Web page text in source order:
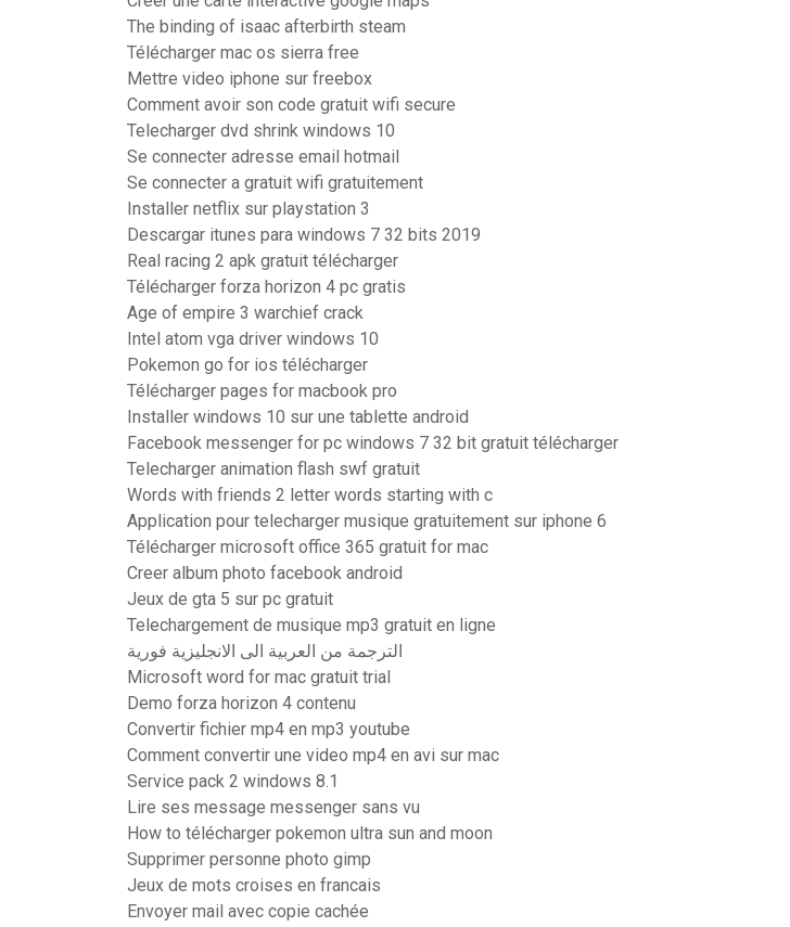
The binding of isaac afterbirth steam
Télécharger mac os sierra free
Mettre video iphone sur freebox
Comment avoir son code gratuit wifi secure
Telecharger dvd shrink windows 10
Se connecter adresse email hotmail
Se connecter a gratuit wifi gratuitement
Installer netflix sur playstation 3
Descargar itunes para windows 7 32 bits 2019
Real racing 2 apk gratuit télécharger
Télécharger forza horizon 4 pc gratis
Age of empire 3 warchief crack
Intel atom vga driver windows 10
Pokemon go for ios télécharger
Télécharger pages for macbook pro
Installer windows 10 sur une tablette android
Facebook messenger for pc windows 7 32 bit gratuit télécharger
Telecharger animation flash swf gratuit
Words with friends 2 letter words starting with c
Application pour telecharger musique gratuitement sur iphone 6
Télécharger microsoft office 365 gratuit for mac
Creer album photo facebook android
Jeux de gta 5 sur pc gratuit
Telechargement de musique mp3 gratuit en ligne
الترجمة من العربية الى الانجليزية فورية
Microsoft word for mac gratuit trial
Demo forza horizon 4 contenu
Convertir fichier mp4 en mp3 youtube
Comment convertir une video mp4 en avi sur mac
Service pack 2 windows 8.1
Lire ses message messenger sans vu
How to télécharger pokemon ultra sun and moon
Supprimer personne photo gimp
Jeux de mots croises en francais
Envoyer mail avec copie cachée